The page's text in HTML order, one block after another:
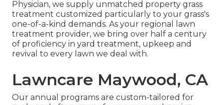
Physician, we supply unmatched property grass
treatment customized particularly to your grass's
one-of-a-kind demands. As your regional lawn
treatment provider, we bring over half a century
of proficiency in yard treatment, upkeep and
revival to every lawn we deal with.
Lawncare Maywood, CA
Our annual programs are custom-tailored for